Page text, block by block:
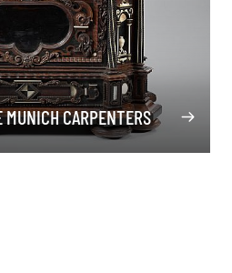
CARPENTERS